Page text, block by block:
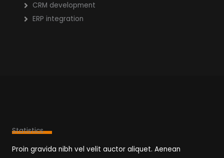
CRM development
ERP integration
Statistics.​
Proin gravida nibh vel velit auctor aliquet. Aenean